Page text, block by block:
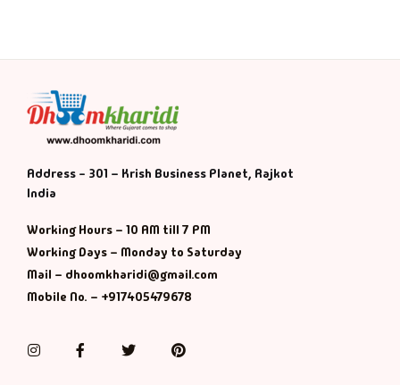
Address - 301 – Krish Business Planet, Rajkot
India
Working Hours – 10 AM till 7 PM
Working Days – Monday to Saturday
Mail – dhoomkharidi@gmail.com
Mobile No. – +917405479678
InstagramFacebookTwitterPinterest